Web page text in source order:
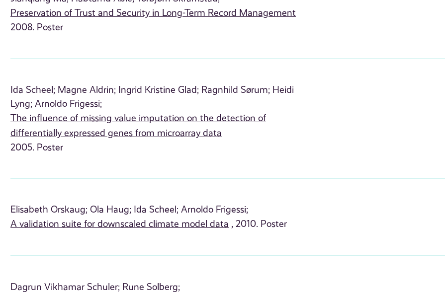
Preservation of Trust and Security in Long-Term Record Management
2008. Poster
Ida Scheel; Magne Aldrin; Ingrid Kristine Glad; Ragnhild Sørum; Heidi
Lyng; Arnoldo Frigessi;
The influence of missing value imputation on the detection of
differentially expressed genes from microarray data
2005. Poster
Elisabeth Orskaug; Ola Haug; Ida Scheel; Arnoldo Frigessi;
A validation suite for downscaled climate model data , 2010. Poster
Dagrun Vikhamar Schuler; Rune Solberg;